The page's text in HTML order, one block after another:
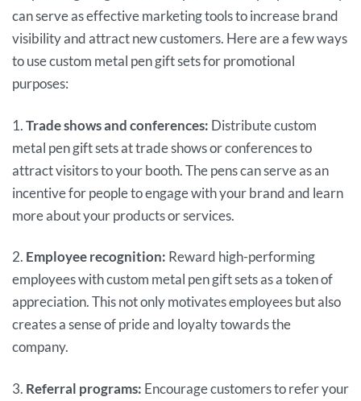
can serve as effective marketing tools to increase brand
visibility and attract new customers. Here are a few ways
to use custom metal pen gift sets for promotional
purposes:
1.Trade shows and conferences: Distribute custom
metal pen gift sets at trade shows or conferences to
attract visitors to your booth. The pens can serve as an
incentive for people to engage with your brand and learn
more about your products or services.
2. Employee recognition: Reward high-performing
employees with custom metal pen gift sets as a token of
appreciation. This not only motivates employees but also
creates a sense of pride and loyalty towards the
company.
3. Referral programs: Encourage customers to refer your